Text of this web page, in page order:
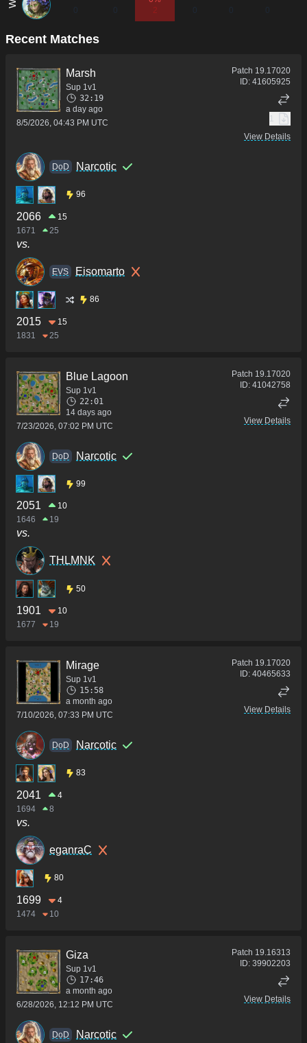
2
Recent Matches
Marsh
Sup 1v1
32:19
a day ago
8/5/2026, 04:43 PM UTC
Patch 19.17020
ID: 41605925
1
View Details
DoD Narcotic
96
2066
15
1671
25
vs.
ΕVS Eisomarto
86
2015
15
1831
25
Blue Lagoon
Sup 1v1
22:01
14 days ago
7/23/2026, 07:02 PM UTC
Patch 19.17020
ID: 41042758
View Details
DoD Narcotic
99
2051
10
1646
19
vs.
THLMNK
50
1901
10
1677
19
Mirage
Sup 1v1
15:58
a month ago
7/10/2026, 07:33 PM UTC
Patch 19.17020
ID: 40465633
View Details
DoD Narcotic
83
2041
4
1694
8
vs.
eganraC
80
1699
4
1474
10
Giza
Sup 1v1
17:46
a month ago
6/28/2026, 12:12 PM UTC
Patch 19.16313
ID: 39902203
View Details
DoD Narcotic